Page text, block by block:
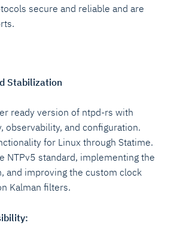
secure and reliable and are
Stabilization
ready version of ntpd-rs with
observability, and configuration.
for Linux through Statime.
NTPv5 standard, implementing the
and improving the custom clock
Kalman filters.